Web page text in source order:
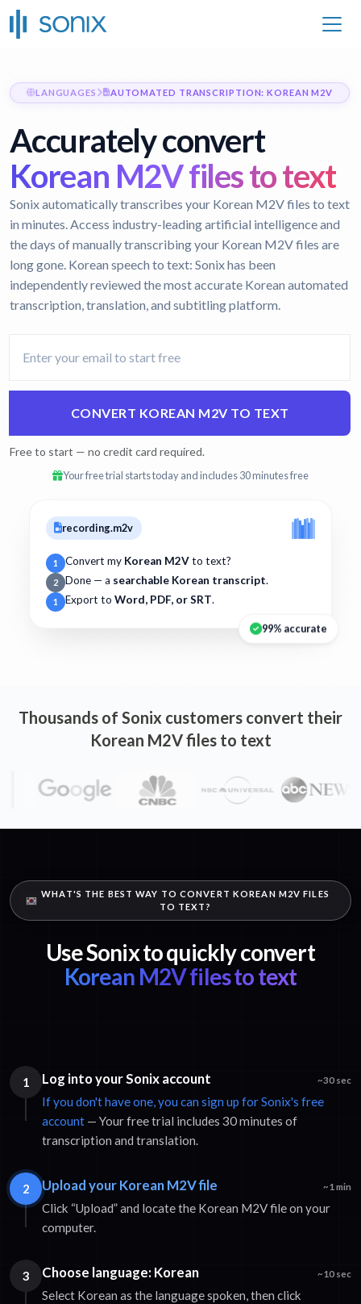
LANGUAGES AUTOMATED TRANSCRIPTION: KOREAN M2V
Accurately convert
Korean M2V files to text
Sonix automatically transcribes your Korean M2V files to text
in minutes. Access industry-leading artificial intelligence and
the days of manually transcribing your Korean M2V files are
long gone. Korean speech to text: Sonix has been
independently reviewed the most accurate Korean automated
transcription, translation, and subtitling platform.
CONVERT KOREAN M2V TO TEXT
Free to start — no credit card required.
Your free trial starts today and includes 30 minutes free
recording.m2v
1 Convert my Korean M2Vto text?
2 Done — a searchable Korean transcript.
1 Export to Word, PDF, or SRT.
99% accurate
Thousands of Sonix customers convert their
Korean M2V files to text
WHAT'S THE BEST WAY TO CONVERT KOREAN M2V FILES
TO TEXT?
Use Sonix to quickly convert
Korean M2V files to text
1 Log into your Sonix account ~30 sec
If you don't have one, you can sign up for Sonix's free
account — Your free trial includes 30 minutes of
transcription and translation.
2 Upload your Korean M2V file ~1 min
Click “Upload” and locate the Korean M2V file on your
computer.
3 Choose language: Korean ~10 sec
Select Korean as the language spoken, then click